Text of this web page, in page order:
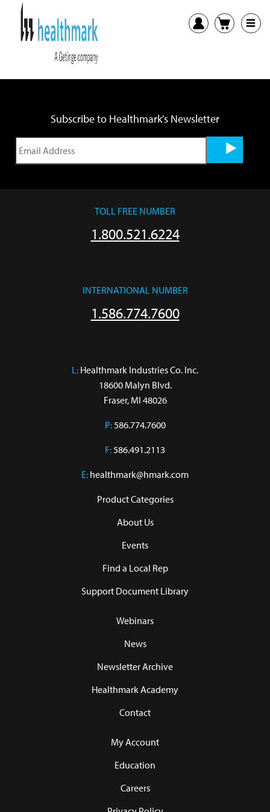
ITB White Paper
LTA Acetabular Reamer Brush IFU
Subscribe to Healthmark's Newsletter
TOLL FREE NUMBER
1.800.521.6224
INTERNATIONAL NUMBER
1.586.774.7600
L: Healthmark Industries Co. Inc.
18600 Malyn Blvd.
Fraser, MI 48026
P:586.774.7600
F:586.491.2113
E: healthmark@hmark.com
Product Categories
About Us
Events
Find a Local Rep
Support Document Library
Webinars
News
Newsletter Archive
Healthmark Academy
Contact
My Account
Education
Careers